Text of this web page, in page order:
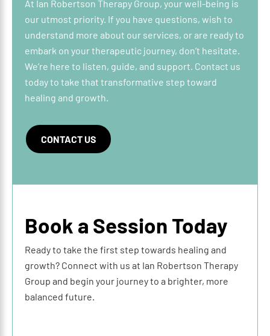
At Ian Robertson Therapy Group, your well-being is
our utmost priority. If you have questions, wish to
understand more about our services, or are ready to
embark on your therapeutic journey, don’t hesitate.
We’re here to listen, guide, and support. Contact us
today to take that transformative step toward
healing and growth.
CONTACT US
Book a Session Today
Ready to take the first step towards healing and
growth? Connect with us at Ian Robertson Therapy
Group and begin your journey to a brighter, more
balanced future.